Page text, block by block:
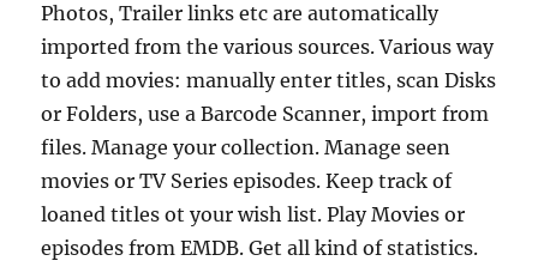
Photos, Trailer links etc are automatically
imported from the various sources. Various way
to add movies: manually enter titles, scan Disks
or Folders, use a Barcode Scanner, import from
files. Manage your collection. Manage seen
movies or TV Series episodes. Keep track of
loaned titles ot your wish list. Play Movies or
episodes from EMDB. Get all kind of statistics.